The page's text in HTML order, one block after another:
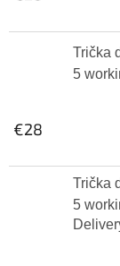
Trička
5
€28
Trička
5